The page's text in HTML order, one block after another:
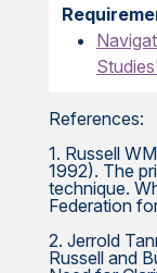
References:
1. Russell
1992). The
technique.
Federation
2. Jerrold
Russell and